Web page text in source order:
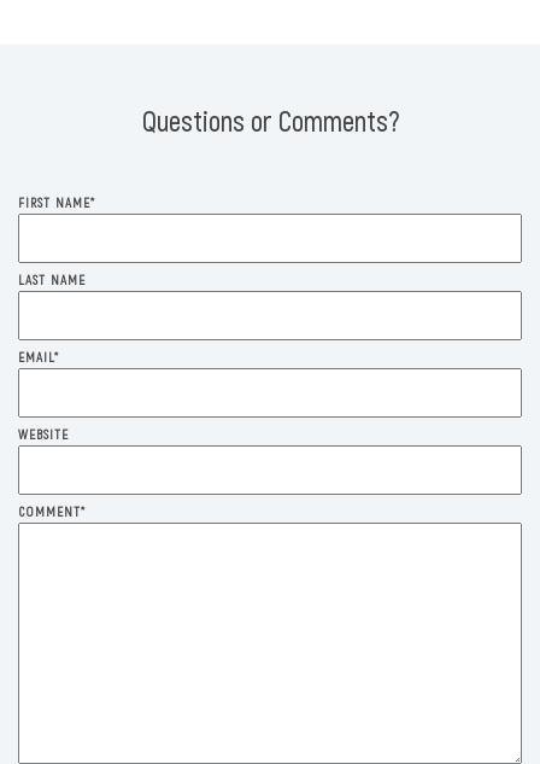
Questions or Comments?
FIRST NAME*
LAST NAME
EMAIL*
WEBSITE
COMMENT*